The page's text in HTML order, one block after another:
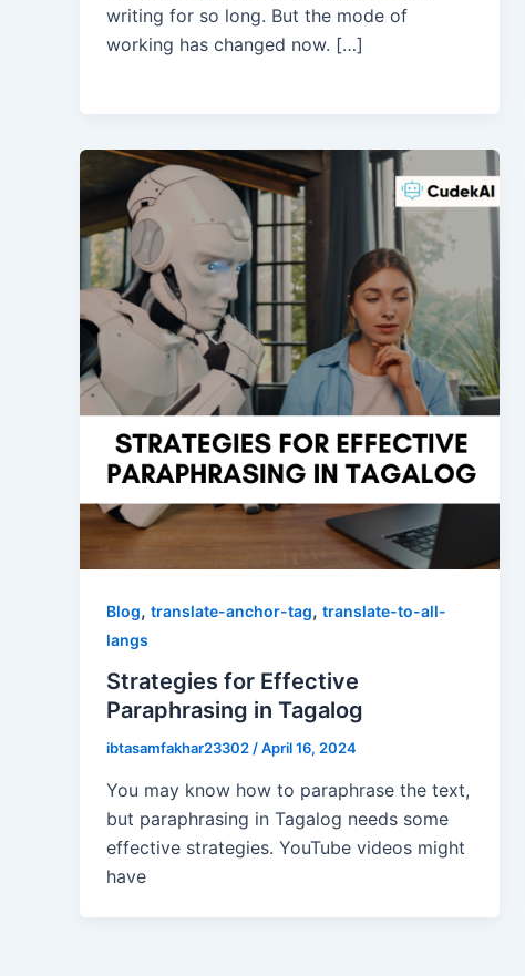
writing for so long. But the mode of
working has changed now. […]
Blog, translate-anchor-tag, translate-to-all-
langs
Strategies for Effective
Paraphrasing in Tagalog
ibtasamfakhar23302/April 16, 2024
You may know how to paraphrase the text,
but paraphrasing in Tagalog needs some
effective strategies. YouTube videos might
have